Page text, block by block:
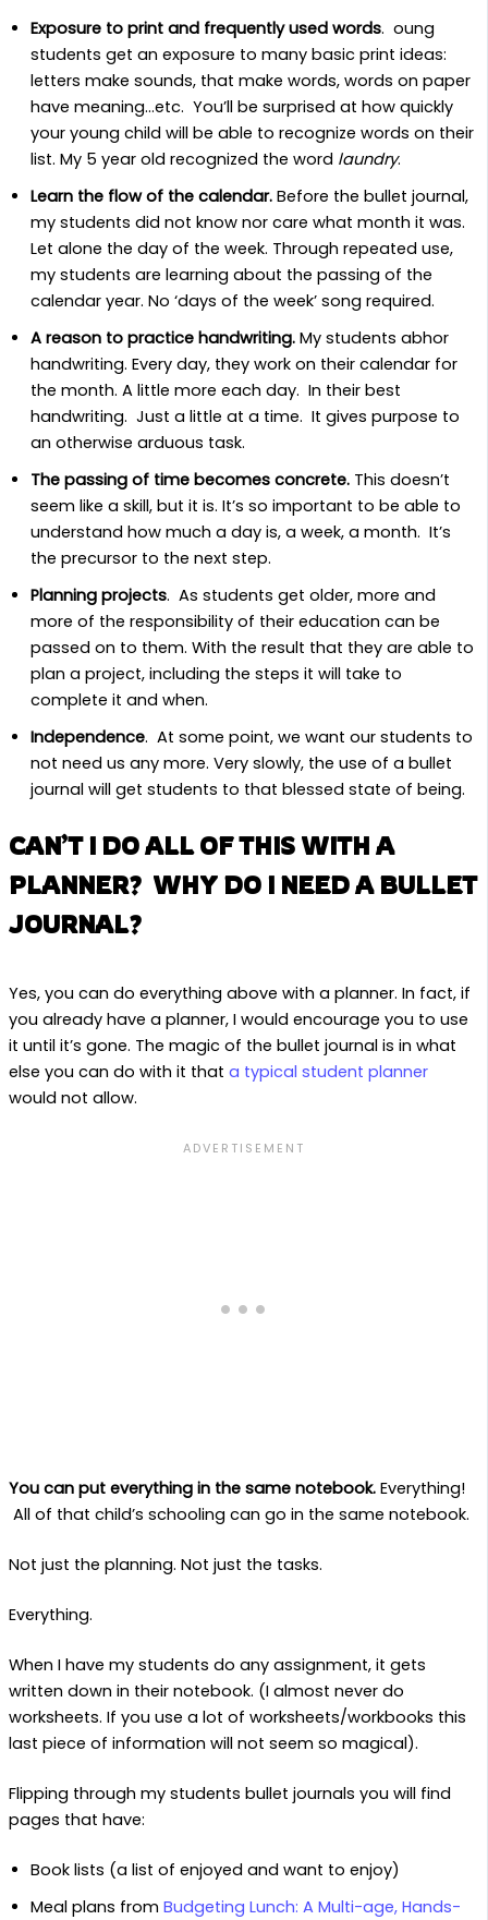
Exposure to print and frequently used words. oung
students get an exposure to many basic print ideas:
letters make sounds, that make words, words on paper
have meaning…etc. You’ll be surprised at how quickly
your young child will be able to recognize words on their
list. My 5 year old recognized the word laundry.
Learn the flow of the calendar. Before the bullet journal,
my students did not know nor care what month it was.
Let alone the day of the week. Through repeated use,
my students are learning about the passing of the
calendar year. No ‘days of the week’ song required.
A reason to practice handwriting. My students abhor
handwriting. Every day, they work on their calendar for
the month. A little more each day. In their best
handwriting. Just a little at a time. It gives purpose to
an otherwise arduous task.
The passing of time becomes concrete. This doesn’t
seem like a skill, but it is. It’s so important to be able to
understand how much a day is, a week, a month. It’s
the precursor to the next step.
Planning projects. As students get older, more and
more of the responsibility of their education can be
passed on to them. With the result that they are able to
plan a project, including the steps it will take to
complete it and when.
Independence. At some point, we want our students to
not need us any more. Very slowly, the use of a bullet
journal will get students to that blessed state of being.
CAN’T I DO ALL OF THIS WITH A
PLANNER? WHY DO I NEED A BULLET
JOURNAL?
Yes, you can do everything above with a planner. In fact, if
you already have a planner, I would encourage you to use
it until it’s gone. The magic of the bullet journal is in what
else you can do with it that a typical student planner
would not allow.
You can put everything in the same notebook. Everything!
All of that child’s schooling can go in the same notebook.
Not just the planning. Not just the tasks.
Everything.
When I have my students do any assignment, it gets
written down in their notebook. (I almost never do
worksheets. If you use a lot of worksheets/workbooks this
last piece of information will not seem so magical).
Flipping through my students bullet journals you will find
pages that have:
Book lists (a list of enjoyed and want to enjoy)
Meal plans from Budgeting Lunch: A Multi-age, Hands-